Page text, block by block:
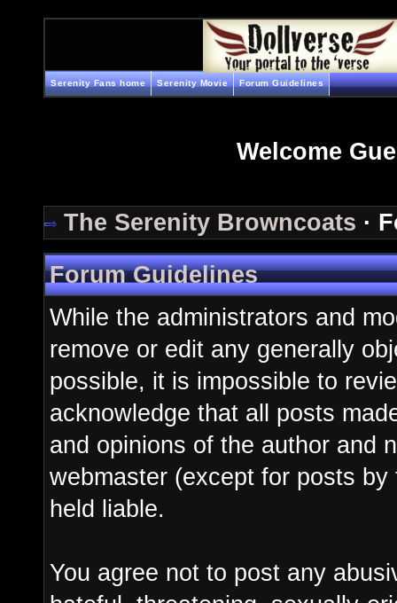
Serenity Fans home Serenity Movie Forum Guidelines
Welcome
The Serenity Browncoats ·
Forum Guidelines
While the administrators and
remove or edit any generally
possible, it is impossible to
acknowledge that all posts
and opinions of the author and
webmaster (except for posts
held liable.
You agree not to post any